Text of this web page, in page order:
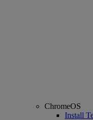
ChromeOS
Install